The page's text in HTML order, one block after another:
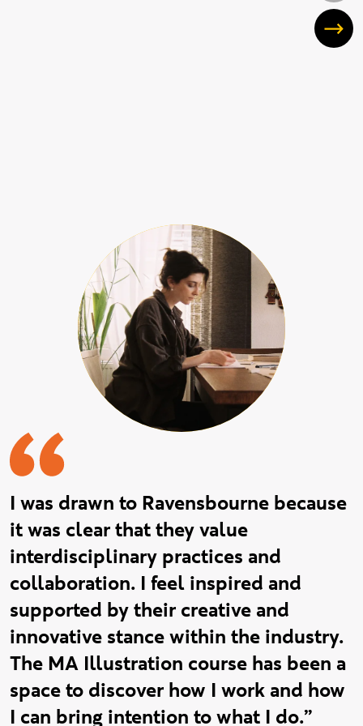
hide quote
I was drawn to Ravensbourne because
it was clear that they value
interdisciplinary practices and
collaboration. I feel inspired and
supported by their creative and
innovative stance within the industry.
The MA Illustration course has been a
space to discover how I work and how
I can bring intention to what I do.”